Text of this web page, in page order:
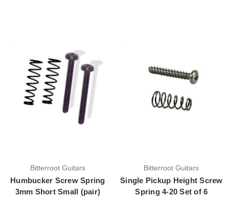
Bitterroot Guitars
Humbucker Screw Spring
3mm Short Small (pair)
Bitterroot Guitars
Single Pickup Height Screw
Spring 4-20 Set of 6